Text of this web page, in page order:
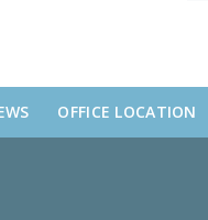
OFFICE LOCATION